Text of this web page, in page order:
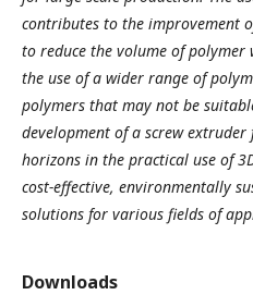
contributes to the improvement
to reduce the volume of polymer
the use of a wider range of
polymers that may not be
development of a screw
horizons in the practical use of
cost-effective, environmentally
solutions for various fields of
Downloads